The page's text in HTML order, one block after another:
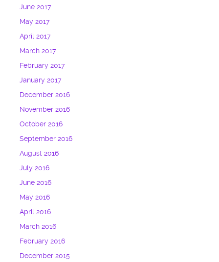
June 2017
May 2017
April 2017
March 2017
February 2017
January 2017
December 2016
November 2016
October 2016
September 2016
August 2016
July 2016
June 2016
May 2016
April 2016
March 2016
February 2016
December 2015